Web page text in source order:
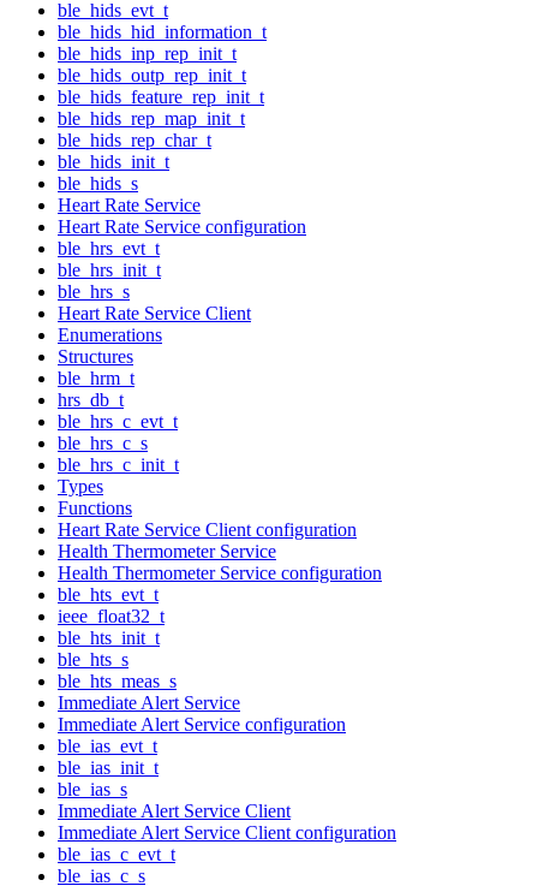
ble_hids_evt_t
ble_hids_hid_information_t
ble_hids_inp_rep_init_t
ble_hids_outp_rep_init_t
ble_hids_feature_rep_init_t
ble_hids_rep_map_init_t
ble_hids_rep_char_t
ble_hids_init_t
ble_hids_s
Heart Rate Service
Heart Rate Service configuration
ble_hrs_evt_t
ble_hrs_init_t
ble_hrs_s
Heart Rate Service Client
Enumerations
Structures
ble_hrm_t
hrs_db_t
ble_hrs_c_evt_t
ble_hrs_c_s
ble_hrs_c_init_t
Types
Functions
Heart Rate Service Client configuration
Health Thermometer Service
Health Thermometer Service configuration
ble_hts_evt_t
ieee_float32_t
ble_hts_init_t
ble_hts_s
ble_hts_meas_s
Immediate Alert Service
Immediate Alert Service configuration
ble_ias_evt_t
ble_ias_init_t
ble_ias_s
Immediate Alert Service Client
Immediate Alert Service Client configuration
ble_ias_c_evt_t
ble_ias_c_s